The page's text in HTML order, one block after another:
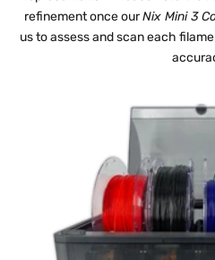
refinement once ourNix Mini 3
us to assess and scan each